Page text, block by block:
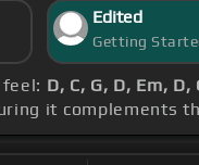
Edited
D, C, G, D, Em, D,
it complements